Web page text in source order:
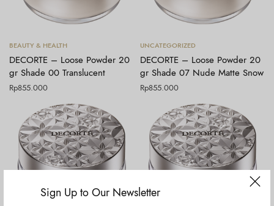
Sign Up to Our Newsletter
Tambah ke keranjang
BEAUTY & HEALTH
DECORTE – Loose Powder 20
gr Shade 00 Translucent
Rp855.000
Tambah ke keranjang
UNCATEGORIZED
DECORTE – Loose Powder 20
gr Shade 07 Nude Matte Snow
Rp855.000